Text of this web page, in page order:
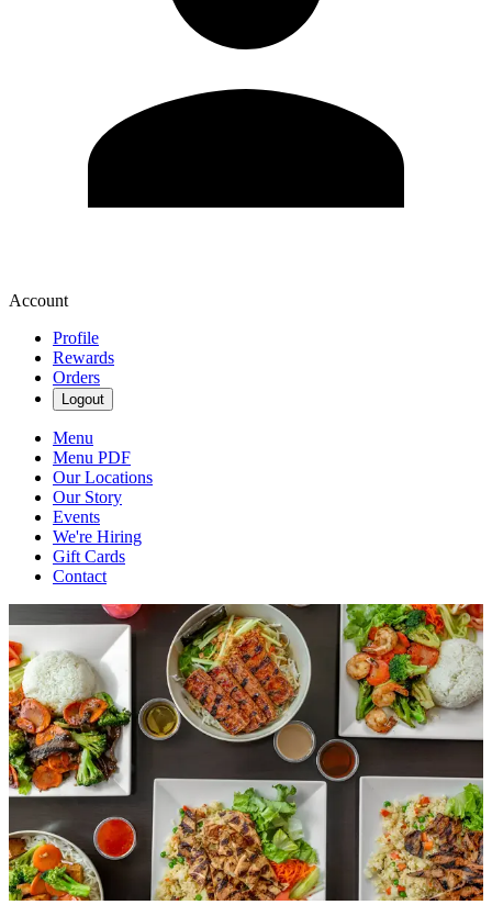
Account
Profile
Rewards
Orders
Logout
Menu
Menu PDF
Our Locations
Our Story
Events
We're Hiring
Gift Cards
Contact